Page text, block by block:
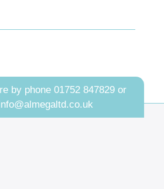
by phone01752 847829 or